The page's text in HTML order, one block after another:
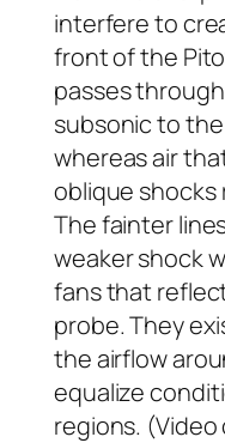
interfere to
front of the
passes
subsonic to
whereas air
oblique shocks
The fainter
weaker shock
fans that
probe. They
the airflow
equalize
regions.